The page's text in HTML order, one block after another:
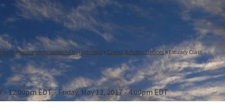
Research Reserves - Apalachicola Events & Public Notices Estuary Class
- 12:00pm EDT - Friday, May 12, 2017 - 4:00pm EDT